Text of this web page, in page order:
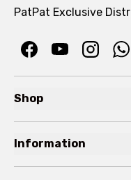
PatPat Exclusive
Shop
Information